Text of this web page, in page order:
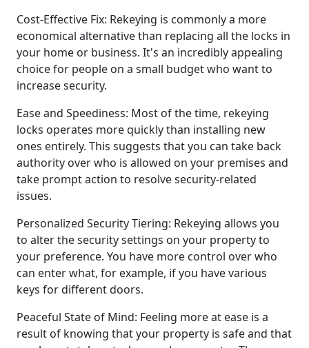
Cost-Effective Fix: Rekeying is commonly a more
economical alternative than replacing all the locks in
your home or business. It's an incredibly appealing
choice for people on a small budget who want to
increase security.
Ease and Speediness: Most of the time, rekeying
locks operates more quickly than installing new
ones entirely. This suggests that you can take back
authority over who is allowed on your premises and
take prompt action to resolve security-related
issues.
Personalized Security Tiering: Rekeying allows you
to alter the security settings on your property to
your preference. You have more control over who
can enter what, for example, if you have various
keys for different doors.
Peaceful State of Mind: Feeling more at ease is a
result of knowing that your property is safe and that